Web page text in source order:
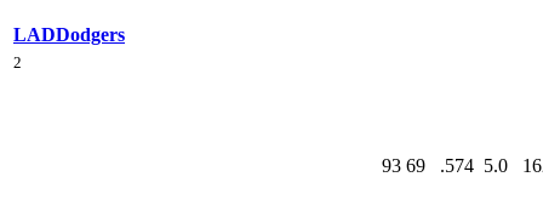
LADDodgers
2
93 69 .574 5.0